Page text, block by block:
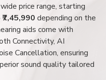
price range, starting
depending on the
aids come with
Connectivity, AI
Cancellation, ensuring
sound quality tailored